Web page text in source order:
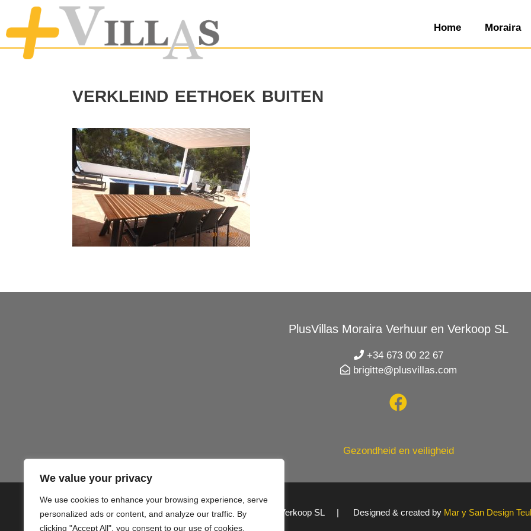
We value your privacy
We use cookies to enhance your browsing experience, serve
personalized ads or content, and analyze our traffic. By
clicking "Accept All", you consent to our use of cookies.
Home Moraira
verkleind eethoek buiten
PlusVillas Moraira Verhuur en Verkoop SL
+34 673 00 22 67
brigitte@plusvillas.com
Gezondheid en veiligheid
© 2020 PlusVillas Moraira Verhuur en Verkoop SL | Designed & created by Mar y San Design